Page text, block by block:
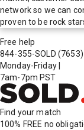
network so we can
proven to be rock
Free help
844-355-SOLD (7653)
Monday-Friday
7am-7pm PST
Find your match
100% FREE no